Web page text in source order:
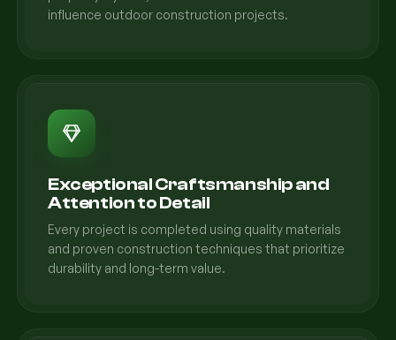
influence outdoor construction projects.
Exceptional Craftsmanship and
Attention to Detail
Every project is completed using quality materials
and proven construction techniques that prioritize
durability and long-term value.